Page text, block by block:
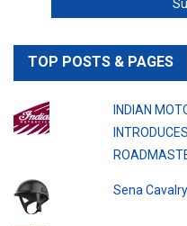
TOP POSTS & PAGES
INDIAN
Sena